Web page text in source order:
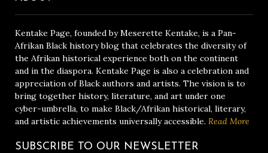
Kentake Page, founded by Meserette Kentake, is a Pan-
Afrikan Black history blog that celebrates the diversity of
the Afrikan historical experience both on the continent
and in the diaspora. Kentake Page is also a celebration and
appreciation of Black authors and artists. The vision is to
bring together history, literature, and art under one
cyber-umbrella, to make Black/Afrikan historical, literary,
and artistic achievements universally accessible. Read More
SUBSCRIBE TO OUR NEWSLETTER